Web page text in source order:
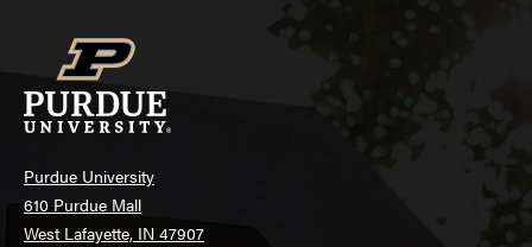
Purdue University
610 Purdue Mall
West Lafayette, IN 47907